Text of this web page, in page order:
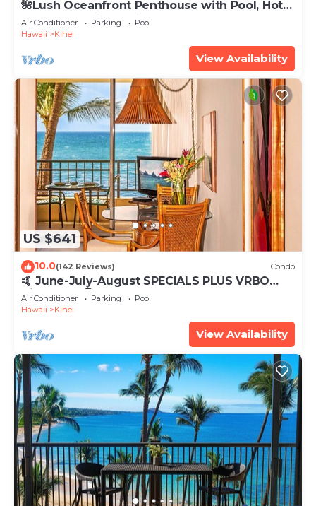
🌺Lush Oceanfront Penthouse with Pool, Hot
Tub, Mountain Sunrises, Ocean Sunsets
Air Conditioner Parking
Pool
Hawaii
Kihei
View Availability
US $641
10.0(142 Reviews) Condo
🤙 June-July-August SPECIALS PLUS VRBO
discounts 🏝️ at the LIVE ALOHA SUITE
Air Conditioner Parking
Pool
Hawaii
Kihei
View Availability